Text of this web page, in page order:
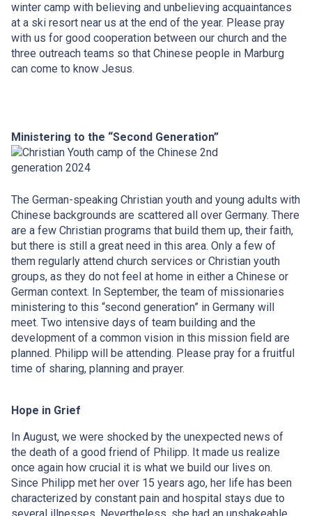
winter camp with believing and unbelieving acquaintances
at a ski resort near us at the end of the year. Please pray
with us for good cooperation between our church and the
three outreach teams so that Chinese people in Marburg
can come to know Jesus.
Ministering to the “Second Generation”
The German-speaking Christian youth and young adults with
Chinese backgrounds are scattered all over Germany. There
are a few Christian programs that build them up, their faith,
but there is still a great need in this area. Only a few of
them regularly attend church services or Christian youth
groups, as they do not feel at home in either a Chinese or
German context. In September, the team of missionaries
ministering to this “second generation” in Germany will
meet. Two intensive days of team building and the
development of a common vision in this mission field are
planned. Philipp will be attending. Please pray for a fruitful
time of sharing, planning and prayer.
Hope in Grief
In August, we were shocked by the unexpected news of
the death of a good friend of Philipp. It made us realize
once again how crucial it is what we build our lives on.
Since Philipp met her over 15 years ago, her life has been
characterized by constant pain and hospital stays due to